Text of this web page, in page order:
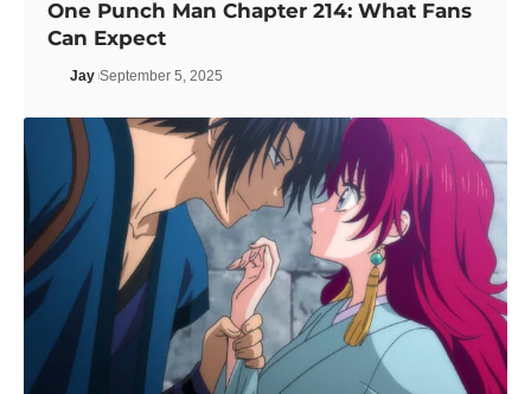
One Punch Man Chapter 214: What Fans
Can Expect
Jay September 5, 2025